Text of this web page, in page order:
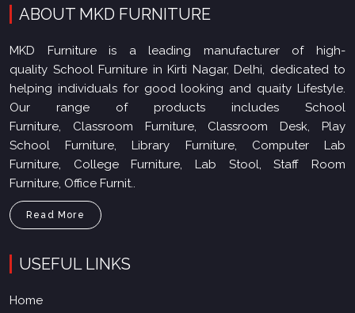
ABOUT MKD FURNITURE
MKD Furniture is a leading manufacturer of high-
quality School Furniture in Kirti Nagar, Delhi, dedicated to
helping individuals for good looking and quaity Lifestyle.
Our range of products includes School
Furniture, Classroom Furniture, Classroom Desk, Play
School Furniture, Library Furniture, Computer Lab
Furniture, College Furniture, Lab Stool, Staff Room
Furniture, Office Furnit..
Read More
USEFUL LINKS
Home